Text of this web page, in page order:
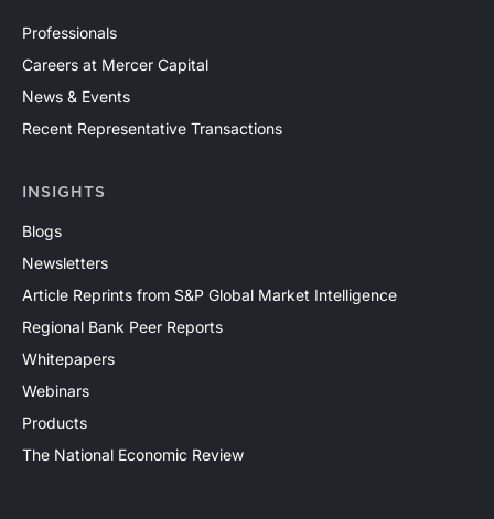
Professionals
Careers at Mercer Capital
News & Events
Recent Representative Transactions
INSIGHTS
Blogs
Newsletters
Article Reprints from S&P Global Market Intelligence
Regional Bank Peer Reports
Whitepapers
Webinars
Products
The National Economic Review